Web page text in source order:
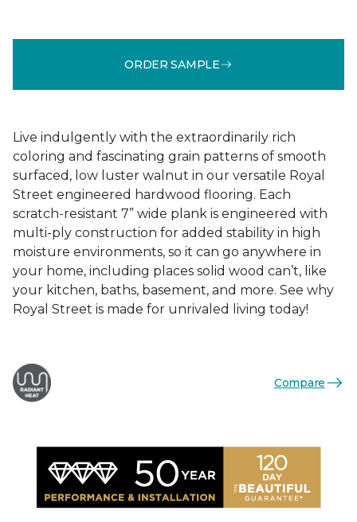
ORDER SAMPLE
Live indulgently with the extraordinarily rich
coloring and fascinating grain patterns of smooth
surfaced, low luster walnut in our versatile Royal
Street engineered hardwood flooring. Each
scratch-resistant 7” wide plank is engineered with
multi-ply construction for added stability in high
moisture environments, so it can go anywhere in
your home, including places solid wood can’t, like
your kitchen, baths, basement, and more. See why
Royal Street is made for unrivaled living today!
Compare